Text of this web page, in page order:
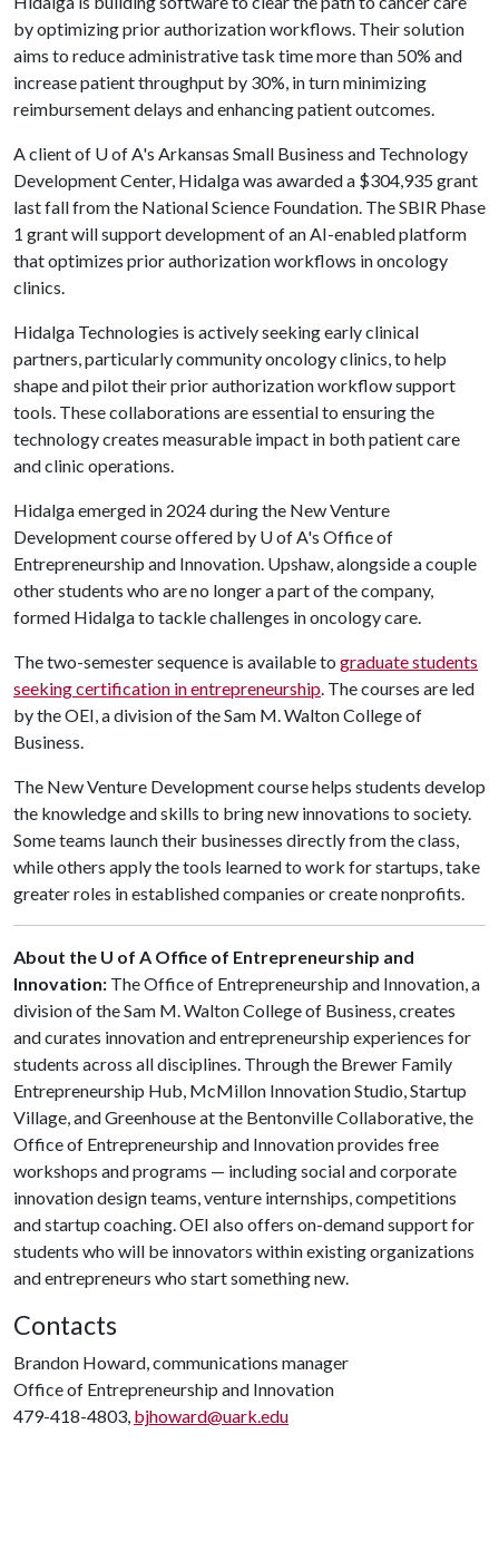
by optimizing prior authorization workflows. Their solution
aims to reduce administrative task time more than 50% and
increase patient throughput by 30%, in turn minimizing
reimbursement delays and enhancing patient outcomes.
A client of U of A's Arkansas Small Business and Technology
Development Center, Hidalga was awarded a $304,935 grant
last fall from the National Science Foundation. The SBIR Phase
1 grant will support development of an AI-enabled platform
that optimizes prior authorization workflows in oncology
clinics.
Hidalga Technologies is actively seeking early clinical
partners, particularly community oncology clinics, to help
shape and pilot their prior authorization workflow support
tools. These collaborations are essential to ensuring the
technology creates measurable impact in both patient care
and clinic operations.
Hidalga emerged in 2024 during the New Venture
Development course offered by U of A's Office of
Entrepreneurship and Innovation. Upshaw, alongside a couple
other students who are no longer a part of the company,
formed Hidalga to tackle challenges in oncology care.
The two-semester sequence is available to graduate students
seeking certification in entrepreneurship. The courses are led
by the OEI, a division of the Sam M. Walton College of
Business.
The New Venture Development course helps students develop
the knowledge and skills to bring new innovations to society.
Some teams launch their businesses directly from the class,
while others apply the tools learned to work for startups, take
greater roles in established companies or create nonprofits.
About the U of A Office of Entrepreneurship and
Innovation: The Office of Entrepreneurship and Innovation, a
division of the Sam M. Walton College of Business, creates
and curates innovation and entrepreneurship experiences for
students across all disciplines. Through the Brewer Family
Entrepreneurship Hub, McMillon Innovation Studio, Startup
Village, and Greenhouse at the Bentonville Collaborative, the
Office of Entrepreneurship and Innovation provides free
workshops and programs — including social and corporate
innovation design teams, venture internships, competitions
and startup coaching. OEI also offers on-demand support for
students who will be innovators within existing organizations
and entrepreneurs who start something new.
Contacts
Brandon Howard, communications manager
Office of Entrepreneurship and Innovation
479-418-4803, bjhoward@uark.edu